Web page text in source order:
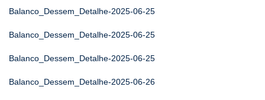
Balanco_Dessem_Detalhe-2025-06-25
Balanco_Dessem_Detalhe-2025-06-25
Balanco_Dessem_Detalhe-2025-06-25
Balanco_Dessem_Detalhe-2025-06-26